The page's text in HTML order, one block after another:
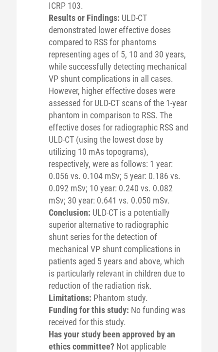
ICRP 103.
Results or Findings: ULD-CT
demonstrated lower effective doses
compared to RSS for phantoms
representing ages of 5, 10 and 30 years,
while successfully detecting mechanical
VP shunt complications in all cases.
However, higher effective doses were
assessed for ULD-CT scans of the 1-year
phantom in comparison to RSS. The
effective doses for radiographic RSS and
ULD-CT (using the lowest dose by
utilizing 10 mAs topograms),
respectively, were as follows: 1 year:
0.056 vs. 0.104 mSv; 5 year: 0.186 vs.
0.092 mSv; 10 year: 0.240 vs. 0.082
mSv; 30 year: 0.641 vs. 0.050 mSv.
Conclusion: ULD-CT is a potentially
superior alternative to radiographic
shunt series for the detection of
mechanical VP shunt complications in
patients aged 5 years and above, which
is particularly relevant in children due to
reduction of the radiation risk.
Limitations: Phantom study.
Funding for this study: No funding was
received for this study.
Has your study been approved by an
ethics committee? Not applicable